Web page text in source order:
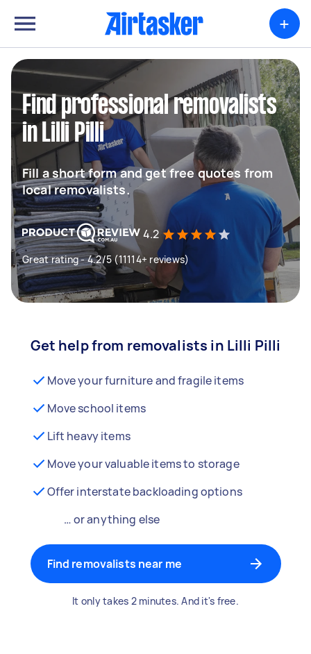
+
Find professional removalists
in Lilli Pilli
Fill a short form and get free quotes from
local removalists.
4.2
Great rating - 4.2/5 (11114+ reviews)
Get help from removalists in Lilli Pilli
Move your furniture and fragile items
Move school items
Lift heavy items
Move your valuable items to storage
Offer interstate backloading options
… or anything else
Find removalists near me
It only takes 2 minutes. And it's free.